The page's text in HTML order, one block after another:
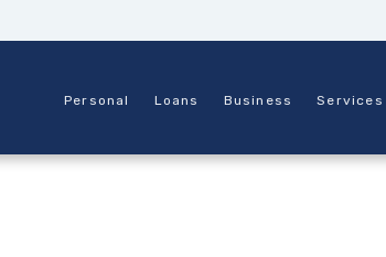
Personal Loans Business Services